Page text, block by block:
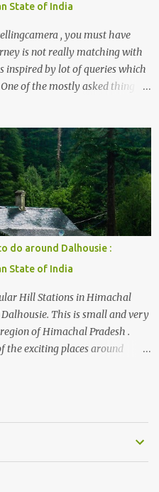
State of India
, you must have
is not really matching with
inspired by lot of queries which
of the mostly asked thing is
post - Kasol: A beautiful
do around Dalhousie :
State of India
Hill Stations in Himachal
This is small and very
of Himachal Pradesh .
the exciting places around
is around 40 kilometers from
1.5 hrs to reach the place is
also goes up as we go